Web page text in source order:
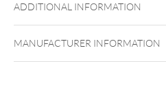
Ear Lip
ADDITIONAL INFORMATION
MANUFACTURER INFORMATION